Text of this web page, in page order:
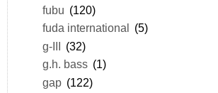
fubu (120)
fuda international
(5)
g-III (32)
g.h. bass (1)
gap (122)